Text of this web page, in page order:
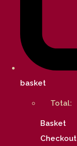
basket
Total:
Basket
Checkout